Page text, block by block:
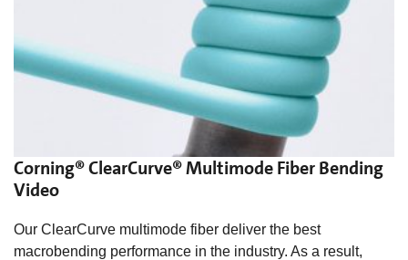
Corning® ClearCurve® Multimode Fiber Bending
Video
Our ClearCurve multimode fiber deliver the best
macrobending performance in the industry. As a result,